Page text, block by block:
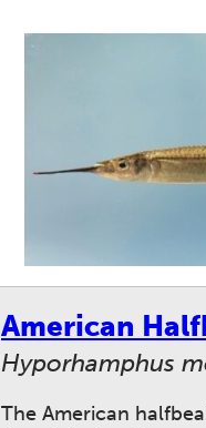
American
Hyporhamphus
The American